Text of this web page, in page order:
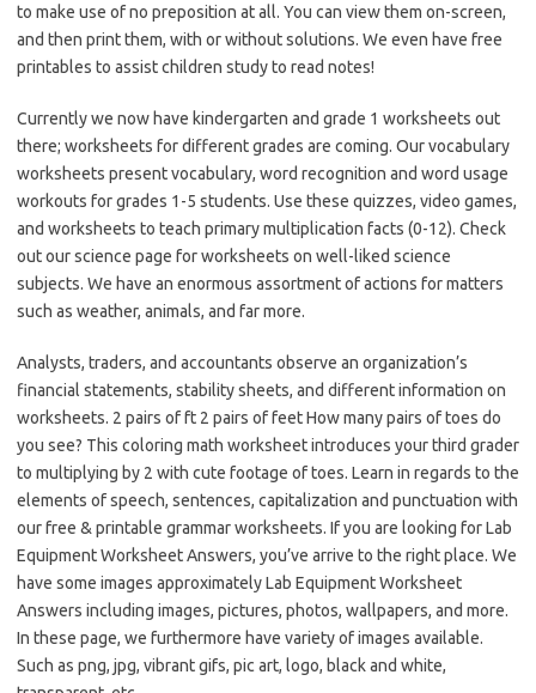
to make use of no preposition at all. You can view them on-screen,
and then print them, with or without solutions. We even have free
printables to assist children study to read notes!
Currently we now have kindergarten and grade 1 worksheets out
there; worksheets for different grades are coming. Our vocabulary
worksheets present vocabulary, word recognition and word usage
workouts for grades 1-5 students. Use these quizzes, video games,
and worksheets to teach primary multiplication facts (0-12). Check
out our science page for worksheets on well-liked science
subjects. We have an enormous assortment of actions for matters
such as weather, animals, and far more.
Analysts, traders, and accountants observe an organization’s
financial statements, stability sheets, and different information on
worksheets. 2 pairs of ft 2 pairs of feet How many pairs of toes do
you see? This coloring math worksheet introduces your third grader
to multiplying by 2 with cute footage of toes. Learn in regards to the
elements of speech, sentences, capitalization and punctuation with
our free & printable grammar worksheets. If you are looking for Lab
Equipment Worksheet Answers, you’ve arrive to the right place. We
have some images approximately Lab Equipment Worksheet
Answers including images, pictures, photos, wallpapers, and more.
In these page, we furthermore have variety of images available.
Such as png, jpg, vibrant gifs, pic art, logo, black and white,